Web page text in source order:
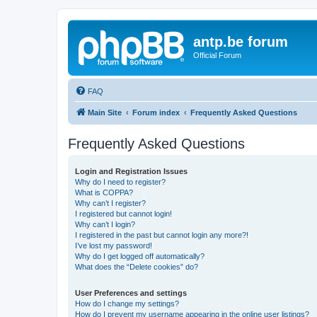
antp.be forum
Official Forum
FAQ
Main Site Forum index Frequently Asked Questions
Frequently Asked Questions
Login and Registration Issues
Why do I need to register?
What is COPPA?
Why can’t I register?
I registered but cannot login!
Why can’t I login?
I registered in the past but cannot login any more?!
I’ve lost my password!
Why do I get logged off automatically?
What does the “Delete cookies” do?
User Preferences and settings
How do I change my settings?
How do I prevent my username appearing in the online user listings?